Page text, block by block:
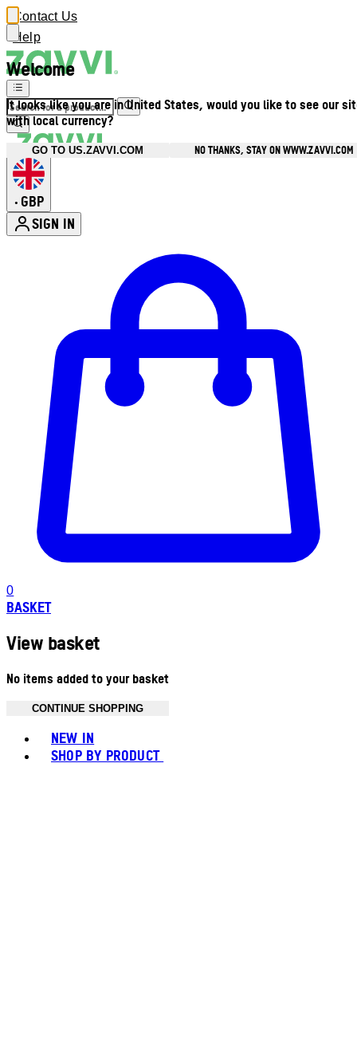
Welcome
It looks like you are in United States, would you like to see our
with local currency?
GO TO US.ZAVVI.COM NO THANKS, STAY ON WWW.ZAVVI.COM
Contact Us
Help
• GBP
SIGN IN
0
BASKET
View basket
No items added to your basket
CONTINUE SHOPPING
NEW IN
SHOP BY PRODUCT